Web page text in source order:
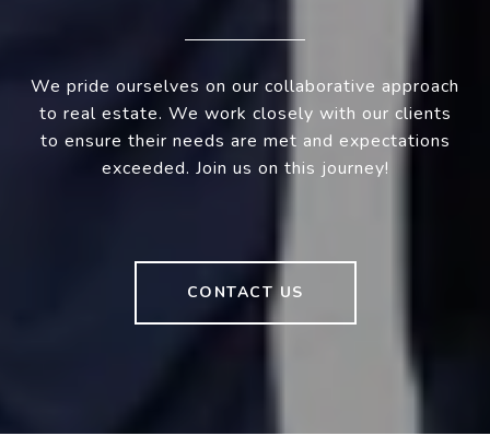
We pride ourselves on our collaborative approach
to real estate. We work closely with our clients
to ensure their needs are met and expectations
exceeded. Join us on this journey!
CONTACT US